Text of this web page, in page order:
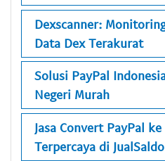
Dexscanner:
Data Dex Terakurat
Solusi PayPal
Negeri Murah
Jasa Convert PayPal
Terpercaya di JualSaldo